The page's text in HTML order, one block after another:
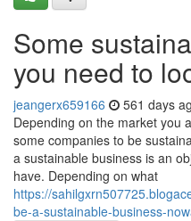
Some
you need to
jeangerx659166 561 days
Depending on the market you
some companies to be
a sustainable business is an
have. Depending on what
https://
be-a-sustainable-business-